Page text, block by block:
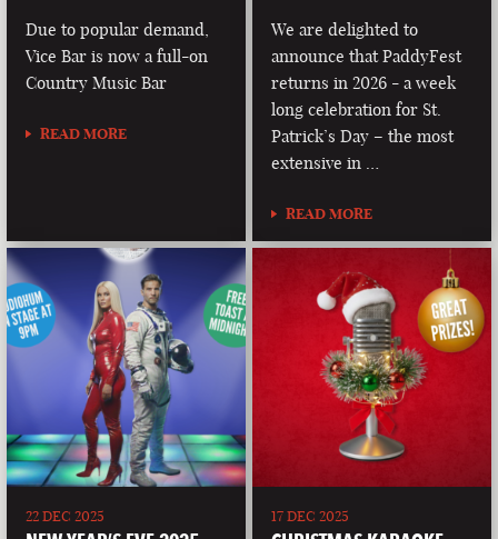
Due to popular demand,
Vice Bar is now a full-on
Country Music Bar
READ MORE
We are delighted to
announce that PaddyFest
returns in 2026 - a week
long celebration for St.
Patrick’s Day – the most
extensive in …
READ MORE
22 DEC 2025 17 DEC 2025